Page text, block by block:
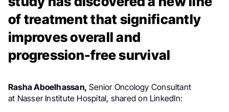
of treatment that significantly
improves overall and
progression-free survival
Rasha Aboelhassan, Senior Oncology Consultant
at Nasser Institute Hospital, shared on LinkedIn: